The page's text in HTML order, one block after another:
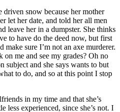
snow because her mother
let her date, and told her all men
leave her in a dumpster. She thinks
to have do the deed now, but first
make sure I’m not an axe murderer.
on me and see my grades? Oh no
subject and she says wants to but
to do, and so at this point I stop
in my time and that she’s
less experienced, since she’s not. I